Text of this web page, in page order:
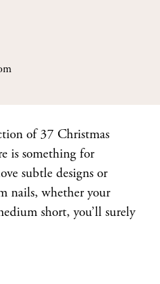
of 37 Christmas
is something for
subtle designs or
nails, whether your
short, you’ll surely